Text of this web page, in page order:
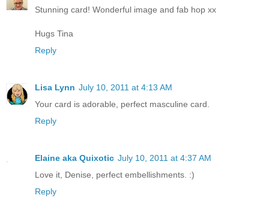
Stunning card! Wonderful image and fab hop xx
Hugs Tina
Reply
Lisa Lynn July 10, 2011 at 4:13 AM
Your card is adorable, perfect masculine card.
Reply
Elaine aka Quixotic July 10, 2011 at 4:37 AM
Love it, Denise, perfect embellishments. :)
Reply